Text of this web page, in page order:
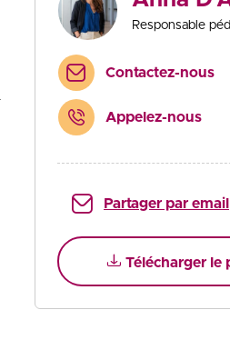
Responsable
Contactez-nous
Appelez-nous
Partager par email
Télécharger le